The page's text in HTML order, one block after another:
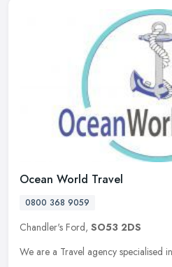
Ocean World Travel
0800 368 9059
Chandler's Ford, SO53 2DS
We are a Travel agency specialised